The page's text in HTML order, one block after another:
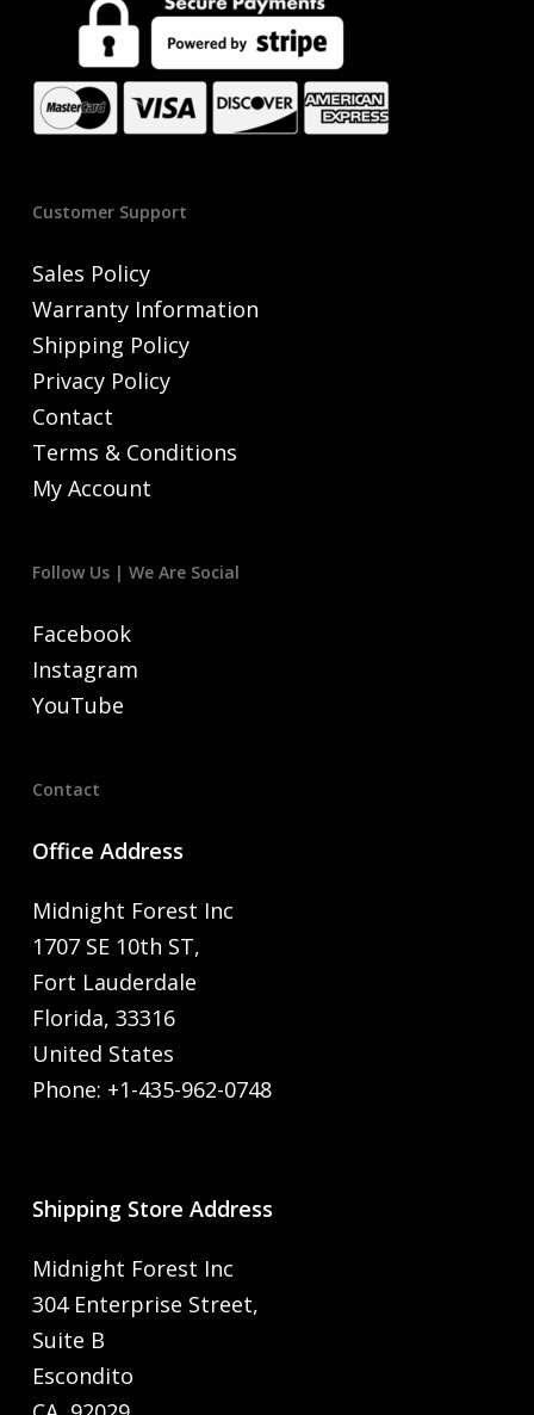
Customer Support
Sales Policy
Warranty Information
Shipping Policy
Privacy Policy
Contact
Terms & Conditions
My Account
Follow Us | We Are Social
Facebook
Instagram
YouTube
Contact
Office Address
Midnight Forest Inc
1707 SE 10th ST,
Fort Lauderdale
Florida, 33316
United States
Phone: +1-435-962-0748
Shipping Store Address
Midnight Forest Inc
304 Enterprise Street,
Suite B
Escondito